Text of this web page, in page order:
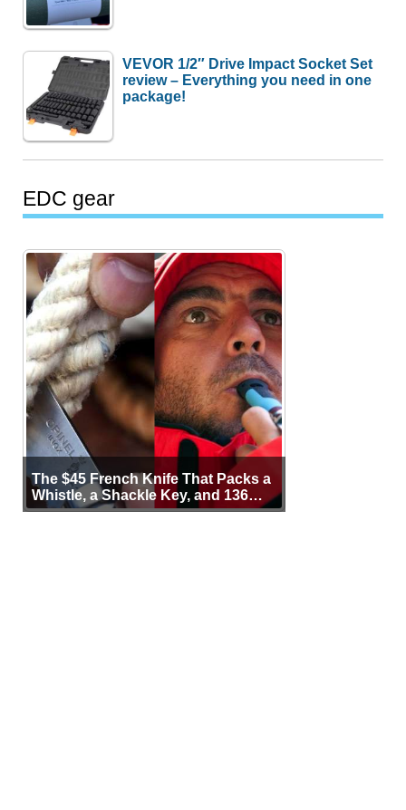
VEVOR 1/2″ Drive Impact Socket Set
review – Everything you need in one
package!
EDC gear
The $45 French Knife That Packs a
Whistle, a Shackle Key, and 136
Years of Proof